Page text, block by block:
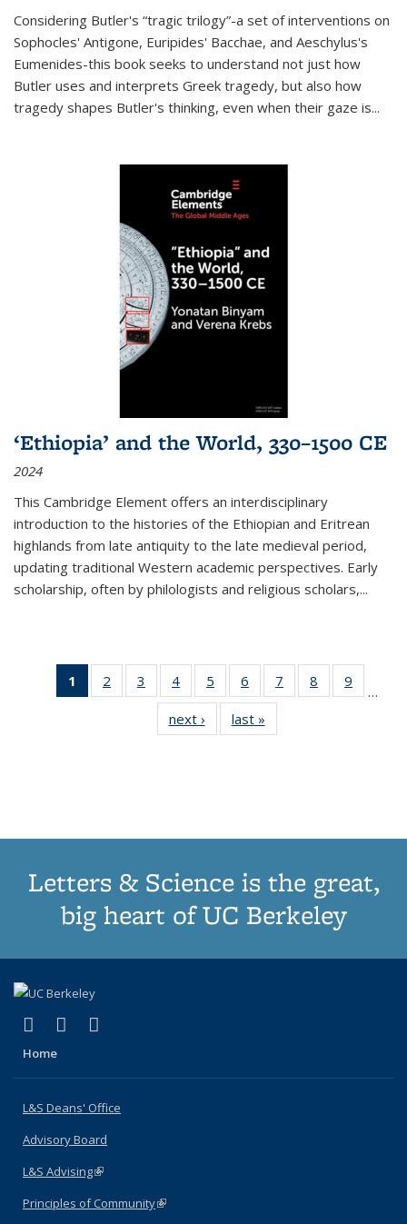
Considering Butler's “tragic trilogy”-a set of interventions on
Sophocles' Antigone, Euripides' Bacchae, and Aeschylus's
Eumenides-this book seeks to understand not just how
Butler uses and interprets Greek tragedy, but also how
tragedy shapes Butler's thinking, even when their gaze is...
‘Ethiopia’ and the World, 330–1500 CE
2024
This Cambridge Element offers an interdisciplinary
introduction to the histories of the Ethiopian and Eritrean
highlands from late antiquity to the late medieval period,
updating traditional Western academic perspectives. Early
scholarship, often by philologists and religious scholars,...
1
of 11
Thumbnail
Publications
2
of 11
Thumbnail
Publications
3
of 11
Thumbnail
list:
Publications
4
of 11
Thumbnail
Publications
5
of 11
Thumbnail
list:
Publications
6
of 11
Thumbnail
Publications
7
of 11
Thumbnail
8
of 11
Thumbnail
9
…
next ›
Thumbnail
list:
last »
Letters & Science is the great,
big heart of UC Berkeley
X (formerly Twitter)
(link is external)
LinkedIn
(link is external)
Home
L&S Deans' Office
Advisory Board
L&S Advising(link is external)
Principles of Community(link is external)